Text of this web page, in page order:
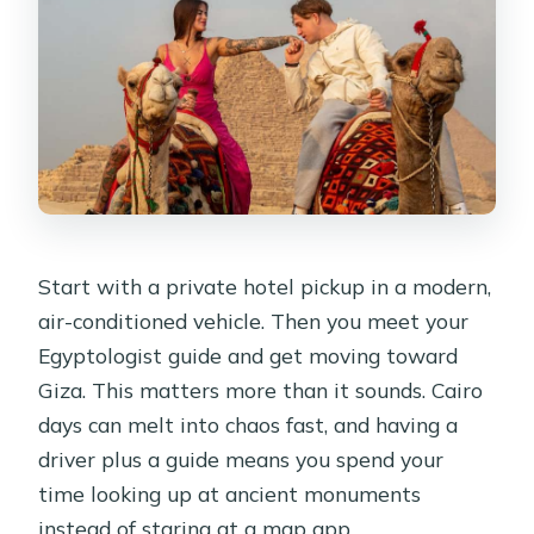
Start with a private hotel pickup in a modern,
air-conditioned vehicle. Then you meet your
Egyptologist guide and get moving toward
Giza. This matters more than it sounds. Cairo
days can melt into chaos fast, and having a
driver plus a guide means you spend your
time looking up at ancient monuments
instead of staring at a map app.